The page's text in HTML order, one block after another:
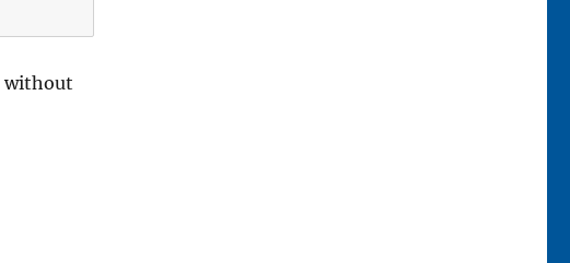
without